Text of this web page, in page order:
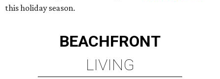
this holiday season.
BEACHFRONT
LIVING